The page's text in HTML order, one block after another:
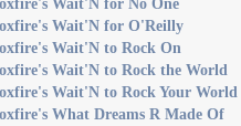
Wait'N for O'Reilly
Wait'N to Rock On
Wait'N to Rock the World
Wait'N to Rock Your World
What Dreams R Made Of